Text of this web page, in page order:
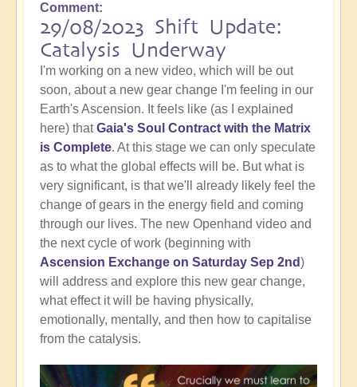
Comment
29/08/2023 Shift Update:
Catalysis Underway
I'm working on a new video, which will be out
soon, about a new gear change I'm feeling in our
Earth's Ascension. It feels like (as I explained
here) thatGaia's Soul Contract with the Matrix
is Complete. At this stage we can only speculate
as to what the global effects will be. But what is
very significant, is that we'll already likely feel the
change of gears in the energy field and coming
through our lives. The new Openhand video and
the next cycle of work (beginning with
Ascension Exchange on Saturday Sep 2nd)
will address and explore this new gear change,
what effect it will be having physically,
emotionally, mentally, and then how to capitalise
from the catalysis.